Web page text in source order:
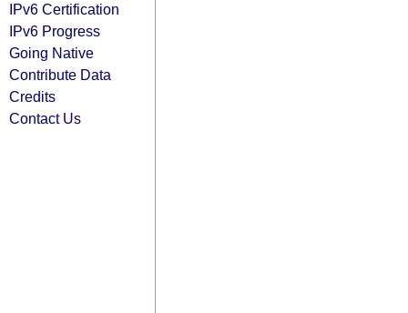
IPv6 Certification
IPv6 Progress
Going Native
Contribute Data
Credits
Contact Us